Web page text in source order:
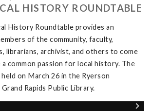
HISTORY ROUNDTABLE
History Roundtable provides an
of the community, faculty,
librarians, archivist, and others to come
common passion for local history. The
on March 26 in the Ryerson
Rapids Public Library.